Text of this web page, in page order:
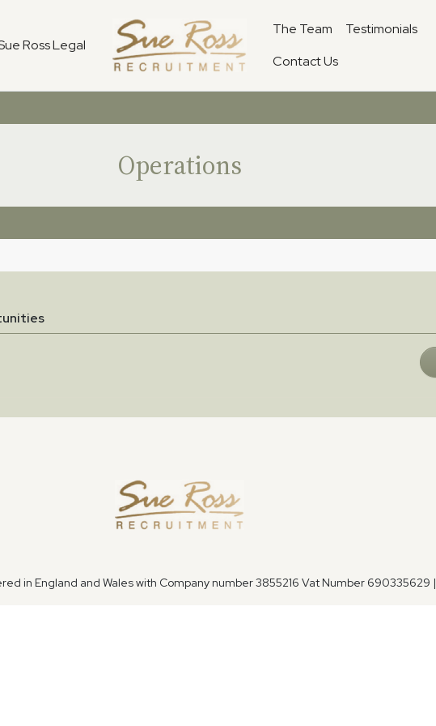
Ross Legal
The Team
Testimonials
Contact Us
Operations
in England and Wales with Company number 3855216 Vat Number 690335629 |